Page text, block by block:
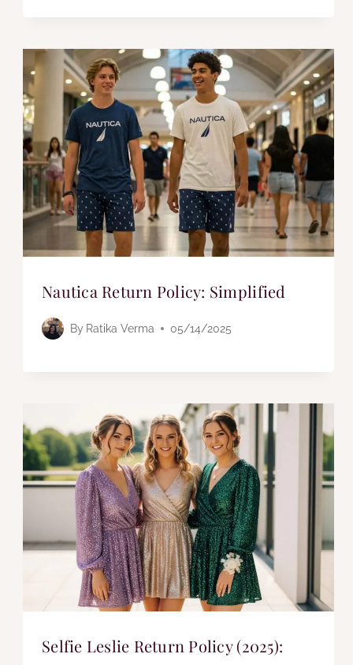
Nautica Return Policy: Simplified
By Ratika Verma 05/14/2025
Selfie Leslie Return Policy (2025):